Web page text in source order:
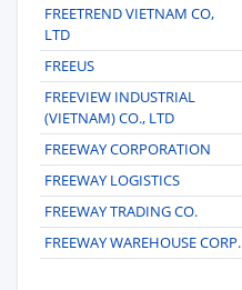
FREETREND VIETNAM CO,
LTD
FREEUS
FREEVIEW INDUSTRIAL
(VIETNAM) CO., LTD
FREEWAY CORPORATION
FREEWAY LOGISTICS
FREEWAY TRADING CO.
FREEWAY WAREHOUSE CORP.